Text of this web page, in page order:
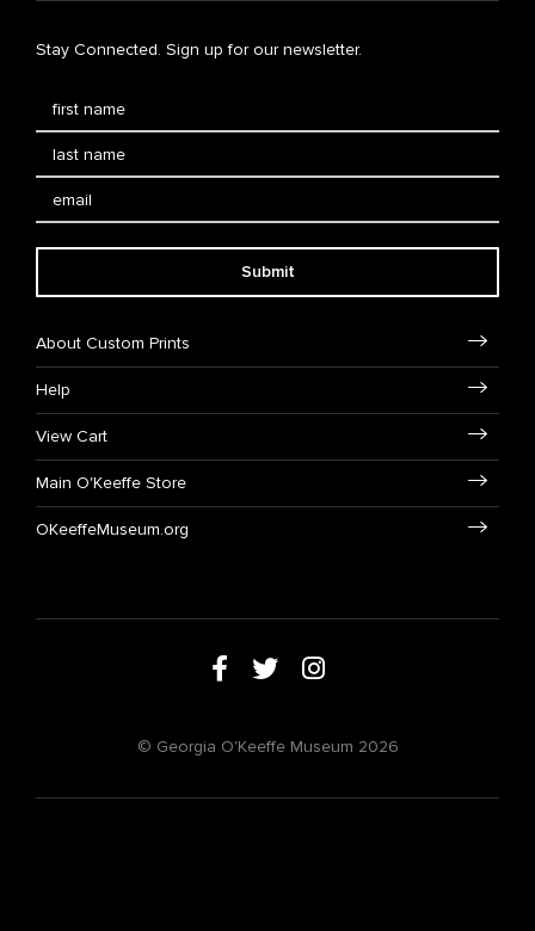
Stay Connected. Sign up for our newsletter.
Submit
About Custom Prints
Help
View Cart
Main O'Keeffe Store
OKeeffeMuseum.org
© Georgia O'Keeffe Museum 2026